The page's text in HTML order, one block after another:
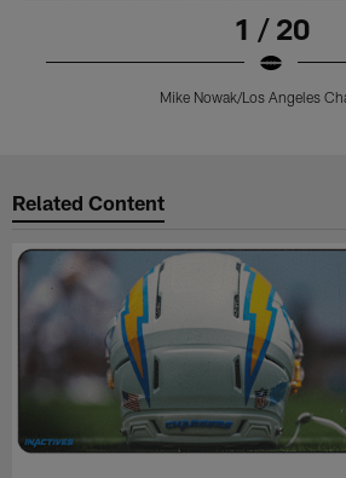
1 / 20
Mike Nowak/Los Angeles
Related Content